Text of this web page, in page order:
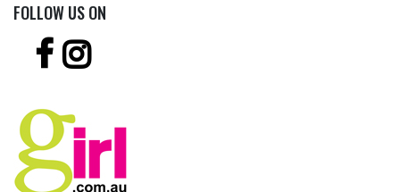
FOLLOW US ON